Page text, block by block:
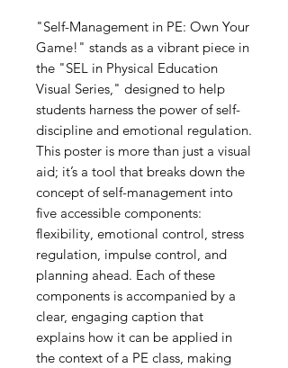
"Self-Management in PE: Own Your
Game!" stands as a vibrant piece in
the "SEL in Physical Education
Visual Series," designed to help
students harness the power of self-
discipline and emotional regulation.
This poster is more than just a visual
aid; it’s a tool that breaks down the
concept of self-management into
five accessible components:
flexibility, emotional control, stress
regulation, impulse control, and
planning ahead. Each of these
components is accompanied by a
clear, engaging caption that
explains how it can be applied in
the context of a PE class, making